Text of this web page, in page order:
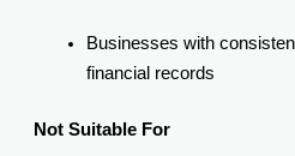
Businesses with
financial records
Not Suitable For